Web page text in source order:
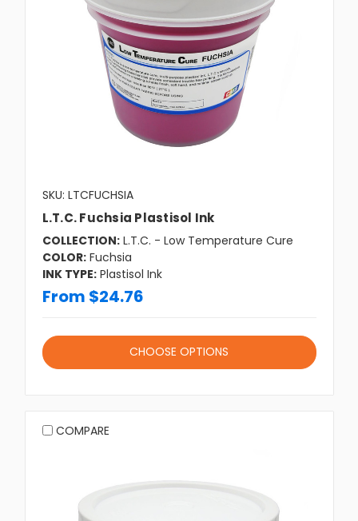
SKU: LTCFUCHSIA
L.T.C. Fuchsia Plastisol Ink
COLLECTION: L.T.C. - Low Temperature Cure
COLOR: Fuchsia
INK TYPE: Plastisol Ink
From $24.76
CHOOSE OPTIONS
COMPARE